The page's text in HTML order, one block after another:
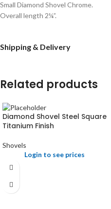
Small Diamond Shovel Chrome.
Overall length 2¼”.
Shipping & Delivery
Related products
Diamond Shovel Steel Square
Titanium Finish
Shovels
Login to see prices